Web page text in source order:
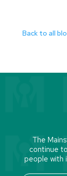
Back to all
The
continue
people with